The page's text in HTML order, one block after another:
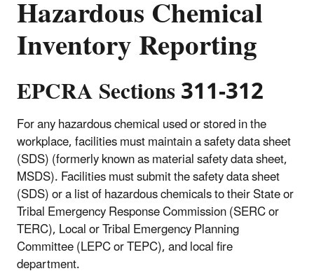
Hazardous Chemical
Inventory Reporting
EPCRA Sections 311-312
For any hazardous chemical used or stored in the
workplace, facilities must maintain a safety data sheet
(SDS) (formerly known as material safety data sheet,
MSDS). Facilities must submit the safety data sheet
(SDS) or a list of hazardous chemicals to their State or
Tribal Emergency Response Commission (SERC or
TERC), Local or Tribal Emergency Planning
Committee (LEPC or TEPC), and local fire
department.